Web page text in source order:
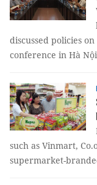
discussed policies
conference in Hà
such as Vinmart,
supermarket-